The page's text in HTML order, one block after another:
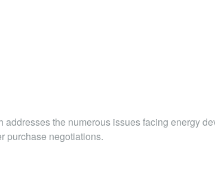
addresses the numerous issues facing energy
purchase negotiations.